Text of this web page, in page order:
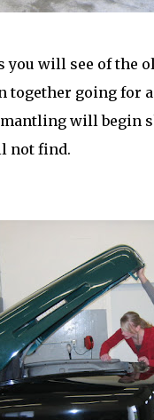
you will see of the
together going for
will begin
not find.